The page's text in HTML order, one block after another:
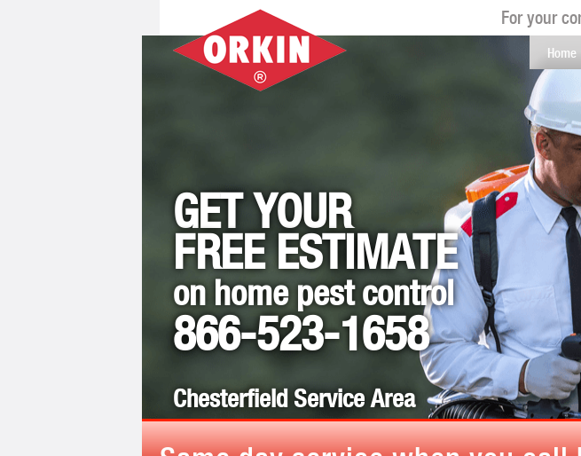
For your
GET YOUR
FREE ESTIMATE
on home pest control
866-523-1658
Chesterfield Service Area
Home